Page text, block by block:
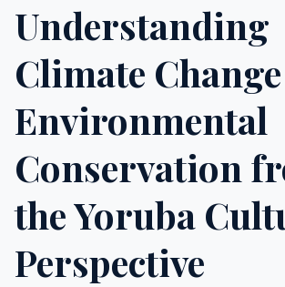
Understanding
Climate
Environmental
Conservation
the Yoruba
Perspective